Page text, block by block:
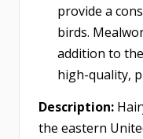
provide a
birds.
addition to
high-quality,
Description:
the eastern